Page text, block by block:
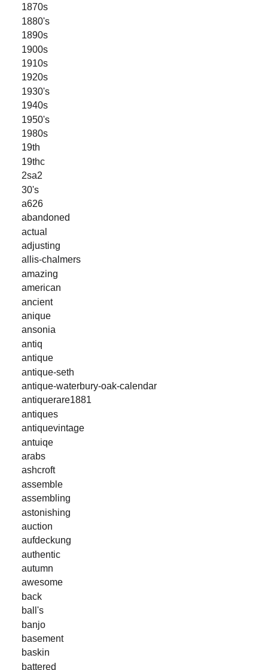
1870s
1880's
1890s
1900s
1910s
1920s
1930's
1940s
1950's
1980s
19th
19thc
2sa2
30's
a626
abandoned
actual
adjusting
allis-chalmers
amazing
american
ancient
anique
ansonia
antiq
antique
antique-seth
antique-waterbury-oak-calendar
antiquerare1881
antiques
antiquevintage
antuiqe
arabs
ashcroft
assemble
assembling
astonishing
auction
aufdeckung
authentic
autumn
awesome
back
ball's
banjo
basement
baskin
battered